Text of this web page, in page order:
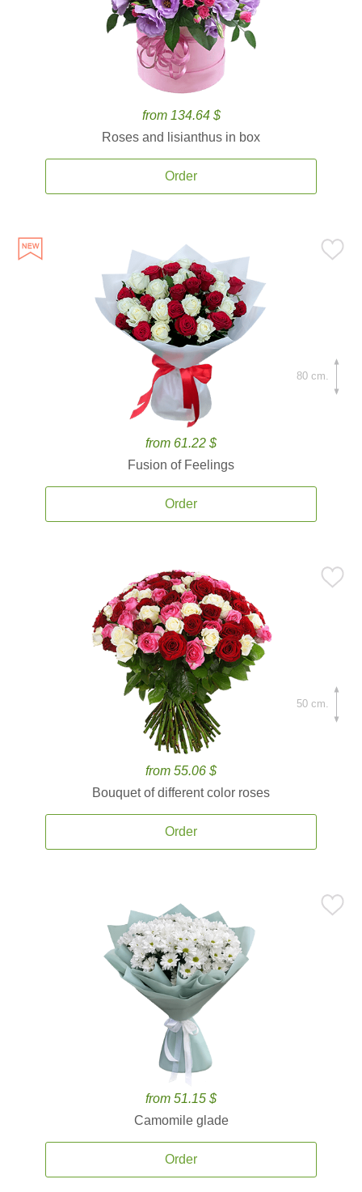
from 134.64 $
Roses and lisianthus in box
Order
from 61.22 $
Fusion of Feelings
Order
80 cm.
from 55.06 $
Bouquet of different color roses
Order
50 cm.
from 51.15 $
Camomile glade
Order